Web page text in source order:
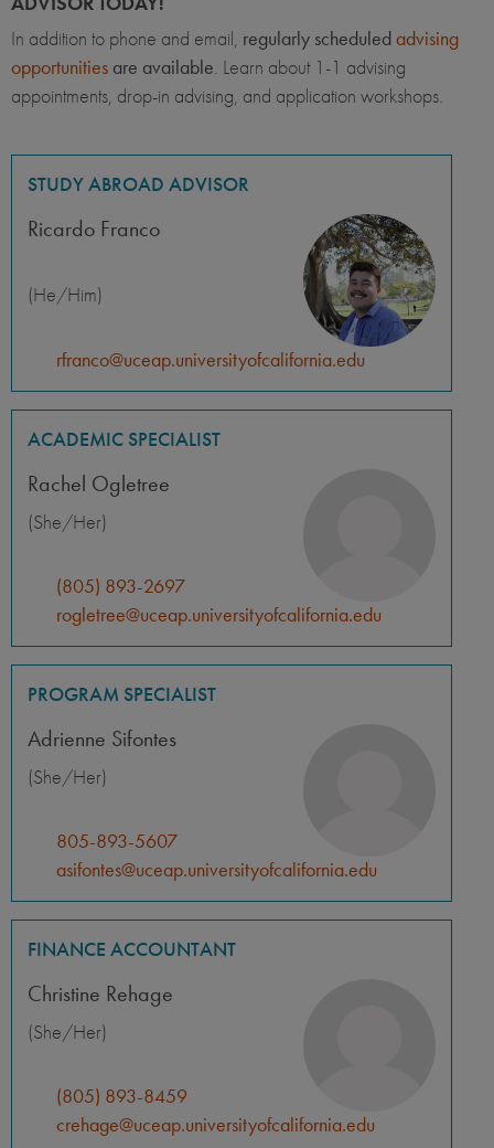
In addition to phone and email, regularly scheduled advising
opportunities are available. Learn about 1-1 advising
appointments, drop-in advising, and application workshops.
STUDY ABROAD ADVISOR
Ricardo Franco
(He/Him)
rfranco@uceap.universityofcalifornia.edu
ACADEMIC SPECIALIST
Rachel Ogletree
(She/Her)
(805) 893-2697
rogletree@uceap.universityofcalifornia.edu
PROGRAM SPECIALIST
Adrienne Sifontes
(She/Her)
805-893-5607
asifontes@uceap.universityofcalifornia.edu
FINANCE ACCOUNTANT
Christine Rehage
(She/Her)
(805) 893-8459
crehage@uceap.universityofcalifornia.edu